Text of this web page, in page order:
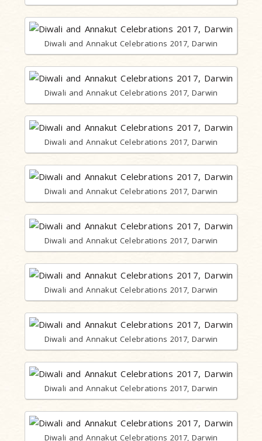
Diwali and Annakut Celebrations 2017, Darwin
Diwali and Annakut Celebrations 2017, Darwin
Diwali and Annakut Celebrations 2017, Darwin
Diwali and Annakut Celebrations 2017, Darwin
Diwali and Annakut Celebrations 2017, Darwin
Diwali and Annakut Celebrations 2017, Darwin
Diwali and Annakut Celebrations 2017, Darwin
Diwali and Annakut Celebrations 2017, Darwin
Diwali and Annakut Celebrations 2017, Darwin